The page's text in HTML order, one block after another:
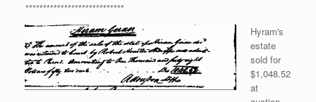
****************************
Hyram's
estate
sold for
$1,048.52
at